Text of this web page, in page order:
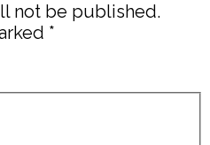
not be published.
*